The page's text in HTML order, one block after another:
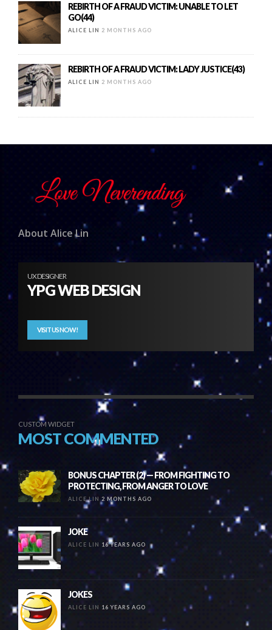
REBIRTH OF A FRAUD VICTIM: UNABLE TO LET
GO(44)
ALICE LIN 2 MONTHS AGO
REBIRTH OF A FRAUD VICTIM: LADY JUSTICE(43)
ALICE LIN 2 MONTHS AGO
About Alice Lin
UX DESIGNER
YPG WEB DESIGN
VISIT US NOW!
CUSTOM WIDGET
MOST COMMENTED
BONUS CHAPTER (2) — FROM FIGHTING TO
PROTECTING, FROM ANGER TO LOVE
ALICE LIN 2 MONTHS AGO
JOKE
ALICE LIN 16 YEARS AGO
JOKES
ALICE LIN 16 YEARS AGO